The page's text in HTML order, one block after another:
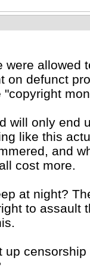
were allowed
on defunct
will only end
like this
and
cost more.
at night?
to assault
up